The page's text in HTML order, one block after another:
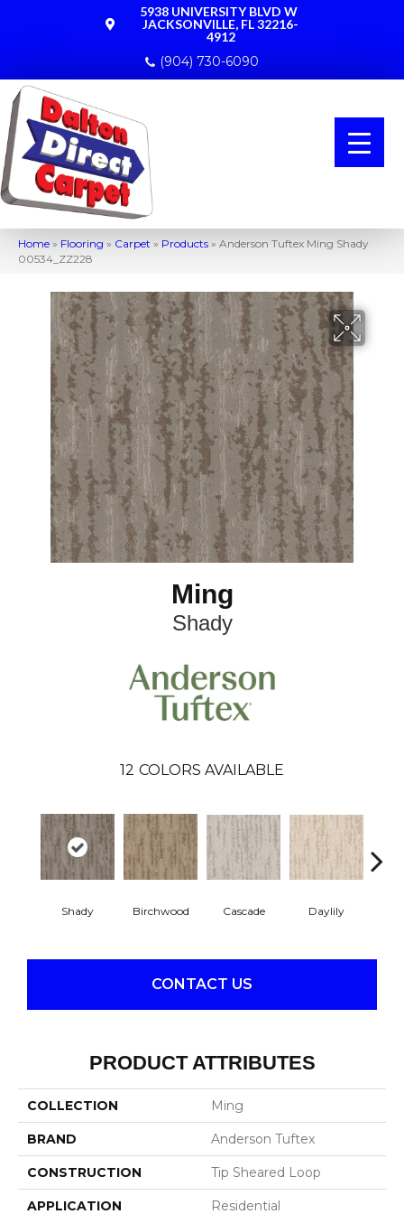
5938 UNIVERSITY BLVD W
JACKSONVILLE, FL 32216-
4912
(904) 730-6090
Home » Flooring » Carpet » Products » Anderson Tuftex Ming Shady
00534_ZZ228
Ming
Shady
12 COLORS AVAILABLE
Shady Birchwood Cascade Daylily
CONTACT US
PRODUCT ATTRIBUTES
COLLECTION Ming
BRAND Anderson Tuftex
CONSTRUCTION Tip Sheared Loop
APPLICATION Residential